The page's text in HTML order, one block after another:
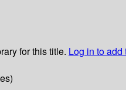
for this title. Log in to add